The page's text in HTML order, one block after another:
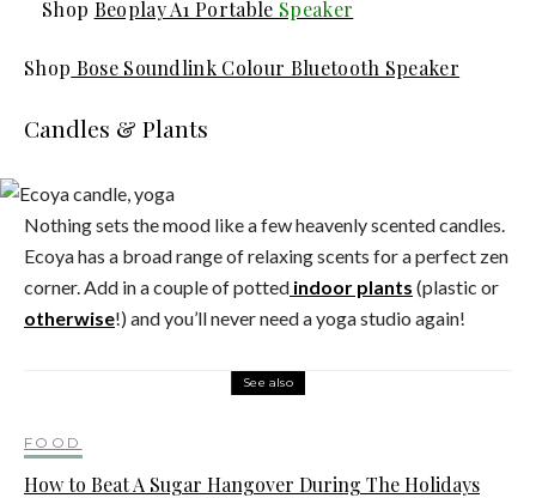
Shop Beoplay A1 Portable Speaker
Shop Bose Soundlink Colour Bluetooth Speaker
Candles & Plants
Nothing sets the mood like a few heavenly scented candles.
Ecoya has a broad range of relaxing scents for a perfect zen
corner. Add in a couple of potted indoor plants (plastic or
otherwise!) and you’ll never need a yoga studio again!
See also
FOOD
How to Beat A Sugar Hangover During The Holidays